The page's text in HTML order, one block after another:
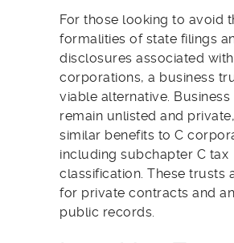
For those looking to avoid
formalities of state filings
disclosures associated with
corporations, a business
viable alternative.
remain unlisted and
similar benefits to C
including subchapter C tax
classification. These trusts
for private contracts and
public records.